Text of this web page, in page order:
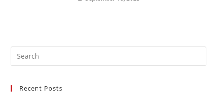
Recent Posts